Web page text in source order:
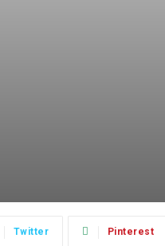
Twitter Pinterest